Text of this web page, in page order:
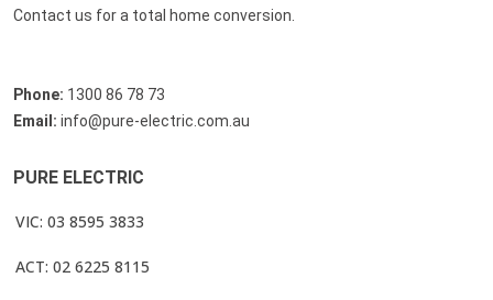
Contact us for a total home conversion.
Phone: 1300 86 78 73
Email: info@pure-electric.com.au
PURE ELECTRIC
VIC: 03 8595 3833
ACT: 02 6225 8115